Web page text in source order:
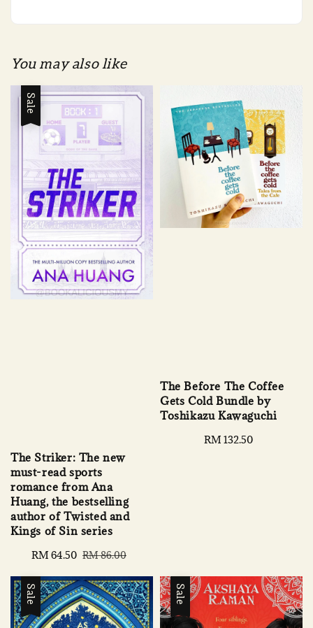
You may also like
Sale
The Striker: The new
must-read sports
romance from Ana
Huang, the bestselling
author of Twisted and
Kings of Sin series
Sale
RM 64.50 Regular
RM 86.00
The Before The Coffee
Gets Cold Bundle by
Toshikazu Kawaguchi
Regular
RM 132.50
Sale Sale